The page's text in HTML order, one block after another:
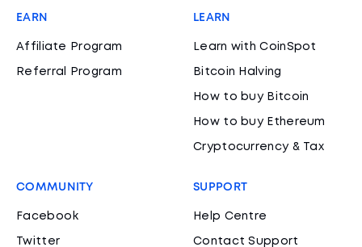
EARN
Affiliate Program
Referral Program
LEARN
Learn with CoinSpot
Bitcoin Halving
How to buy Bitcoin
How to buy Ethereum
Cryptocurrency & Tax
COMMUNITY
Facebook
Twitter
SUPPORT
Help Centre
Contact Support